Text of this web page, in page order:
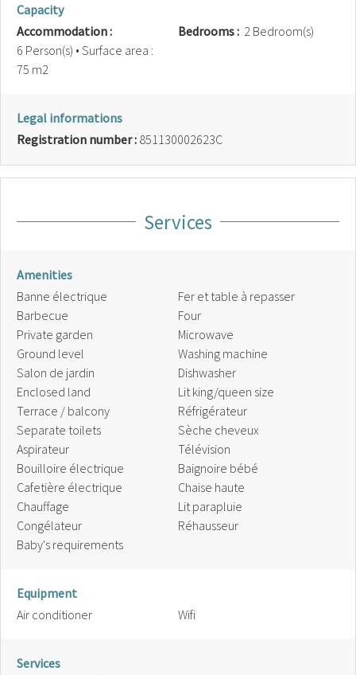
Capacity
Accommodation :
6 Person(s) • Surface area :
75 m2
Bedrooms : 2 Bedroom(s)
Legal informations
Registration number : 851130002623C
Services
Amenities
Banne électrique
Barbecue
Private garden
Ground level
Salon de jardin
Enclosed land
Terrace / balcony
Separate toilets
Aspirateur
Bouilloire électrique
Cafetière électrique
Chauffage
Congélateur
Baby's requirements
Fer et table à repasser
Four
Microwave
Washing machine
Dishwasher
Lit king/queen size
Réfrigérateur
Sèche cheveux
Télévision
Baignoire bébé
Chaise haute
Lit parapluie
Réhausseur
Equipment
Air conditioner
Wifi
Services